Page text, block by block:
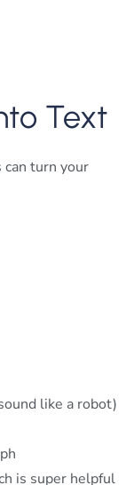
Text
can turn your
like a robot)
is super helpful